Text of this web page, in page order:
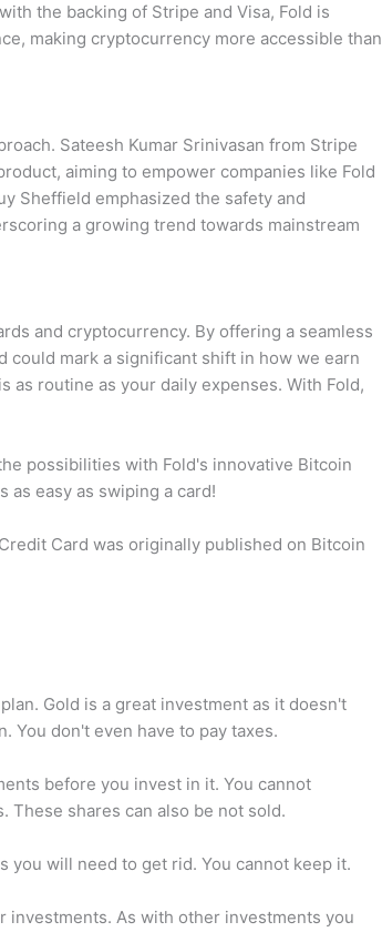
the backing of Stripe and Visa, Fold is
making cryptocurrency more accessible than
Sateesh Kumar Srinivasan from Stripe
aiming to empower companies like Fold
Sheffield emphasized the safety and
a growing trend towards mainstream
and cryptocurrency. By offering a seamless
could mark a significant shift in how we earn
as routine as your daily expenses. With Fold,
possibilities with Fold's innovative Bitcoin
as easy as swiping a card!
Card was originally published on Bitcoin
Gold is a great investment as it doesn't
You don't even have to pay taxes.
before you invest in it. You cannot
These shares can also be not sold.
you will need to get rid. You cannot keep it.
As with other investments you